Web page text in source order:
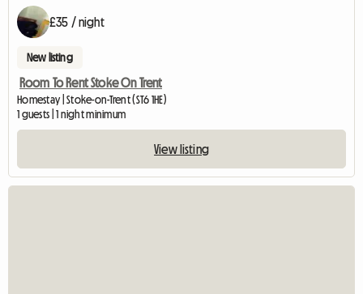
£35 / night
New listing
Room To Rent Stoke On Trent
Homestay | Stoke-on-Trent (ST6 1HE)
1 guests | 1 night minimum
View listing